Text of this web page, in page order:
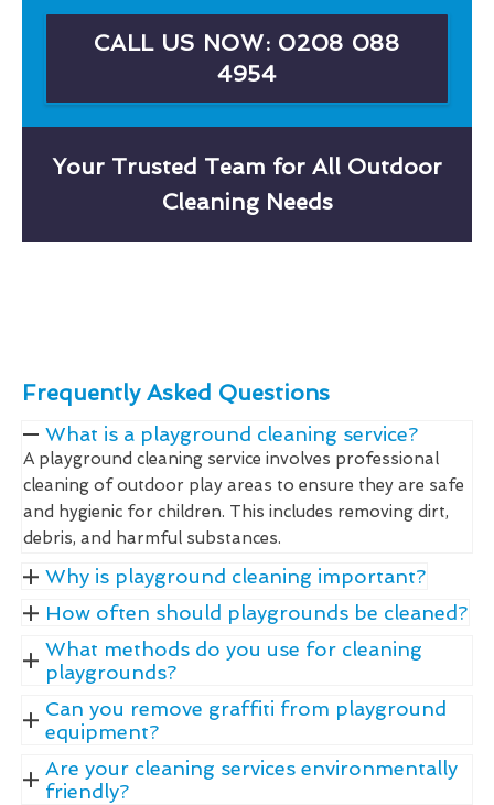
CALL US NOW: 0208 088
4954
Your Trusted Team for All Outdoor
Cleaning Needs
Frequently Asked Questions
What is a playground cleaning service?
A playground cleaning service involves professional
cleaning of outdoor play areas to ensure they are safe
and hygienic for children. This includes removing dirt,
debris, and harmful substances.
Why is playground cleaning important?
How often should playgrounds be cleaned?
What methods do you use for cleaning
playgrounds?
Can you remove graffiti from playground
equipment?
Are your cleaning services environmentally
friendly?